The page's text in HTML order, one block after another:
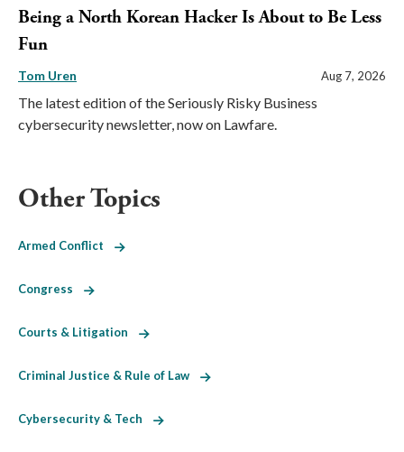
Being a North Korean Hacker Is About to Be Less
Fun
Tom Uren Aug 7, 2026
The latest edition of the Seriously Risky Business
cybersecurity newsletter, now on Lawfare.
Other Topics
Armed Conflict
Congress
Courts & Litigation
Criminal Justice & Rule of Law
Cybersecurity & Tech